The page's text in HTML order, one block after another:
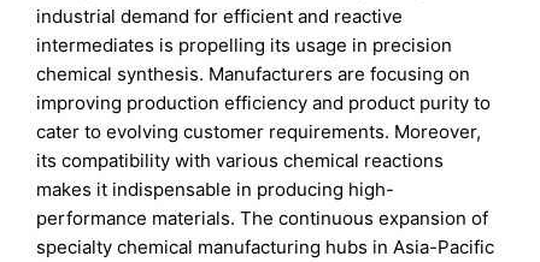
industrial demand for efficient and reactive
intermediates is propelling its usage in precision
chemical synthesis. Manufacturers are focusing on
improving production efficiency and product purity to
cater to evolving customer requirements. Moreover,
its compatibility with various chemical reactions
makes it indispensable in producing high-
performance materials. The continuous expansion of
specialty chemical manufacturing hubs in Asia-Pacific